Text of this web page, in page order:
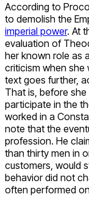
According to
to demolish the
imperial power. At
evaluation of
her known role as
criticism when she
text goes further,
That is, before
participate in the
worked in a
note that the
profession. He
than thirty men in
customers, would
behavior did not
often performed